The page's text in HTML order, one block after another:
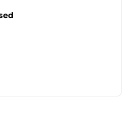
by Vapemod - Blue Razz 50mg